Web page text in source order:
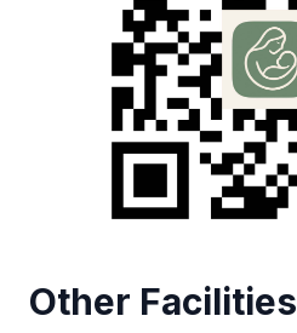
Other Facilities